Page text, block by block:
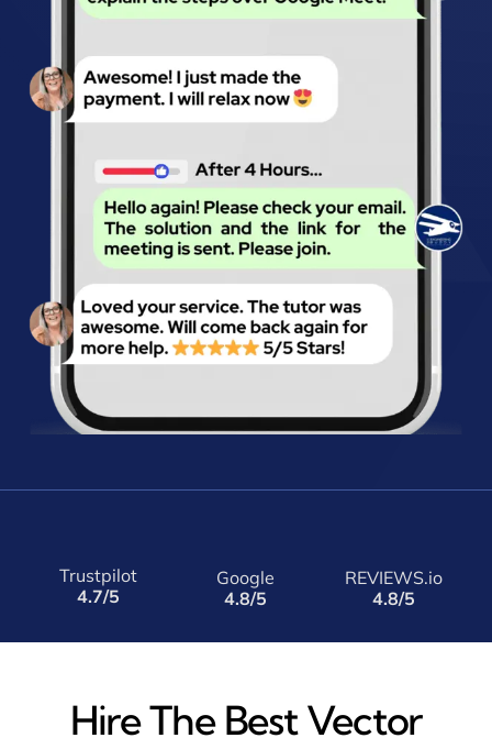
Trustpilot
4.7/5
Google
4.8/5
REVIEWS.io
4.8/5
Hire The Best Vector